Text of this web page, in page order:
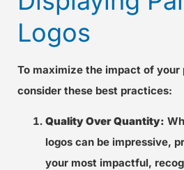
Logos
To maximize the impact of your
consider these best practices:
Quality Over Quantity:
logos can be impressive,
your most impactful,